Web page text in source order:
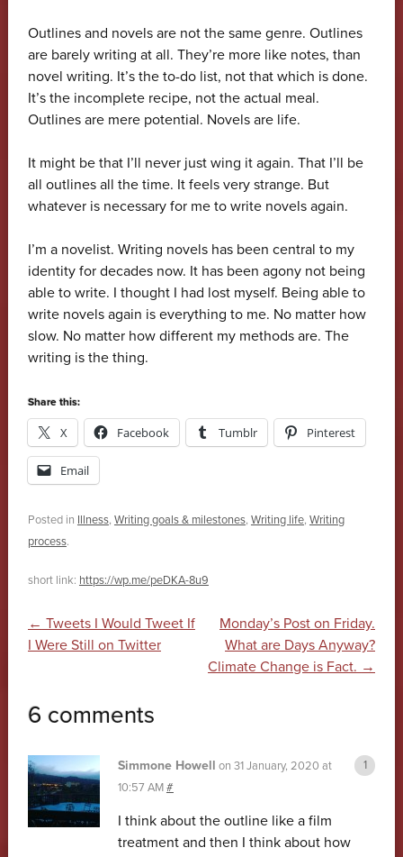
Outlines and novels are not the same genre. Outlines
are barely writing at all. They’re more like notes, than
novel writing. It’s the to-do list, not that which is done.
It’s the incomplete recipe, not the actual meal.
Outlines are mere potential. Novels are life.
It might be that I’ll never just wing it again. That I’ll be
all outlines all the time. It feels very strange. But
whatever is necessary for me to write novels again.
I’m a novelist. Writing novels has been central to my
identity for decades now. It has been agony not being
able to write. I thought I had lost myself. Being able to
write novels again is everything to me. No matter how
slow. No matter how different my methods are. The
writing is the thing.
Share this:
X Facebook Tumblr Pinterest
Email
Posted in Illness, Writing goals & milestones, Writing life, Writing
process.
short link: https://wp.me/peDKA-8u9
Post navigation
← Tweets I Would Tweet If
I Were Still on Twitter
Monday’s Post on Friday.
What are Days Anyway?
Climate Change is Fact. →
6 comments
Simmone Howell on 31 January, 2020 at
10:57 AM#
I think about the outline like a film
treatment and then I think about how